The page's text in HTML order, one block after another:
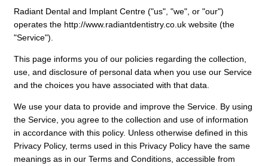
Radiant Dental and Implant Centre ("us", "we", or "our")
operates the http://www.radiantdentistry.co.uk website (the
"Service").
This page informs you of our policies regarding the collection,
use, and disclosure of personal data when you use our Service
and the choices you have associated with that data.
We use your data to provide and improve the Service. By using
the Service, you agree to the collection and use of information
in accordance with this policy. Unless otherwise defined in this
Privacy Policy, terms used in this Privacy Policy have the same
meanings as in our Terms and Conditions, accessible from